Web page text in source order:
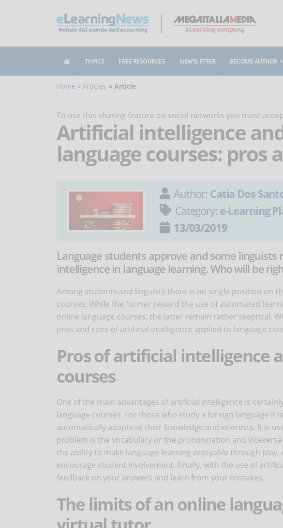
TOPICS FREE RESOURCES NEWSLETTER BECOME AUTHOR
Home Articles Article
To use this sharing feature on social networks you must
Artificial intelligence
language courses: pros
Author: Catia Dos
Category: e-Learning
13/03/2019
Language students approve and some linguists
intelligence in language learning. Who will be
Among students and linguists there is no single position on
courses. While the former reward the use of automated
online language courses, the latter remain rather skeptical.
pros and cons of artificial intelligence applied to language
Pros of artificial intelligence
courses
One of the main advantages of artificial intelligence is
language courses. For those who study a foreign language
automatically adapts to their knowledge and interests. It is
problem is the vocabulary or the pronunciation and
the ability to make language learning enjoyable through play.
encourage student involvement. Finally, with the use of
feedback on your answers and learn from your mistakes.
The limits of an online